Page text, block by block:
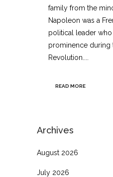
family from the
Napoleon was a
political leader
prominence during
Revolution....
READ MORE
Archives
August 2026
July 2026